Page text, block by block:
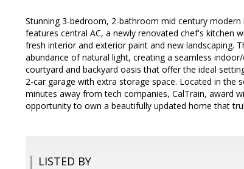
Stunning 3-bedroom, 2-bathroom mid century
features central AC, a newly renovated chef's kitchen
fresh interior and exterior paint and new landscaping.
abundance of natural light, creating a seamless
courtyard and backyard oasis that offer the ideal
2-car garage with extra storage space. Located in
minutes away from tech companies, CalTrain, award
opportunity to own a beautifully updated home that
LISTED BY